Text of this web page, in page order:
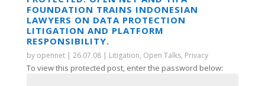
FOUNDATION TRAINS INDONESIAN
LAWYERS ON DATA PROTECTION
LITIGATION AND PLATFORM
RESPONSIBILITY.
by opennet| 26.07.08| Litigation, Open Talks, Privacy
To view this protected post, enter the password below: